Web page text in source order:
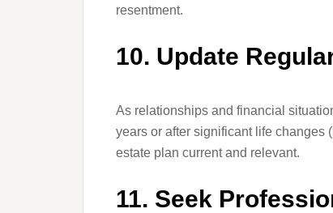
resentment.
10. Update
As relationships and financial
years or after significant life changes
estate plan current and relevant.
11. Seek